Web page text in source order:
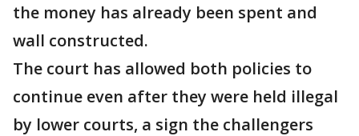
the money has already been spent and
wall constructed.
The court has allowed both policies to
continue even after they were held illegal
by lower courts, a sign the challengers